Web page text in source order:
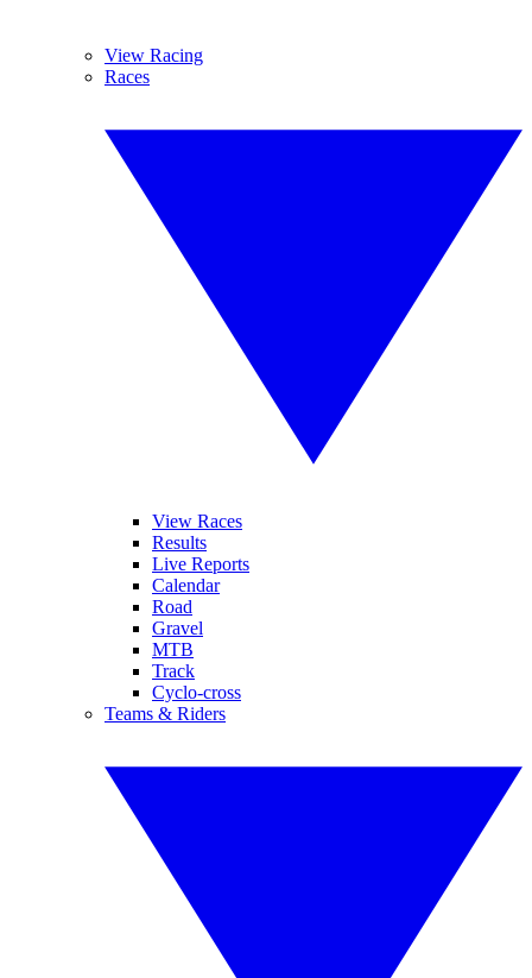
View Racing
Races
View Races
Results
Live Reports
Calendar
Road
Gravel
MTB
Track
Cyclo-cross
Teams & Riders